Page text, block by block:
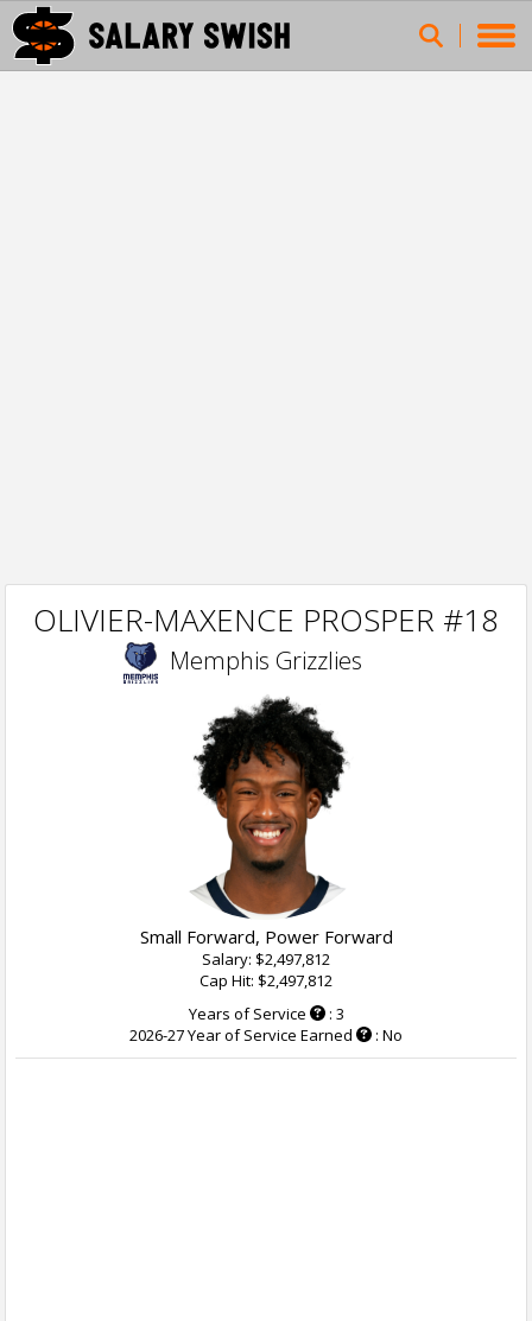
OLIVIER-MAXENCE PROSPER #18
Memphis Grizzlies
Small Forward, Power Forward
Salary: $2,497,812
Cap Hit: $2,497,812
Years of Service
: 3
2026-27 Year of Service Earned
: No